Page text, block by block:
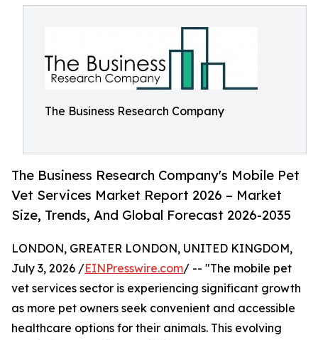
The Business Research Company
The Business Research Company's Mobile Pet
Vet Services Market Report 2026 – Market
Size, Trends, And Global Forecast 2026-2035
LONDON, GREATER LONDON, UNITED KINGDOM,
July 3, 2026 /EINPresswire.com/ -- "The mobile pet
vet services sector is experiencing significant growth
as more pet owners seek convenient and accessible
healthcare options for their animals. This evolving